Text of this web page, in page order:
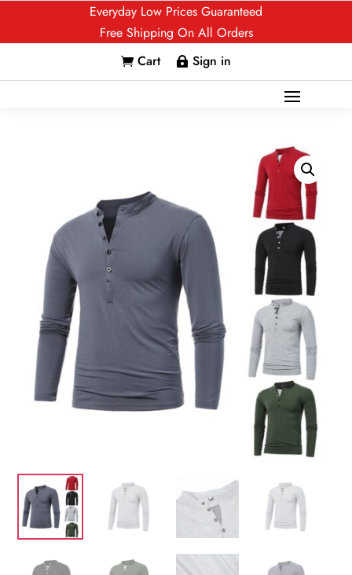
Everyday Low Prices Guaranteed
Free Shipping On All Orders
 Cart  Sign in